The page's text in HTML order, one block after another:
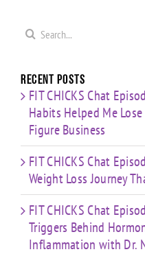
Search
Recent Posts
FIT CHICKS Chat
Habits Helped Me
Figure Business
FIT CHICKS Chat
Weight Loss Journey
FIT CHICKS Chat
Triggers Behind
Inflammation with Dr.